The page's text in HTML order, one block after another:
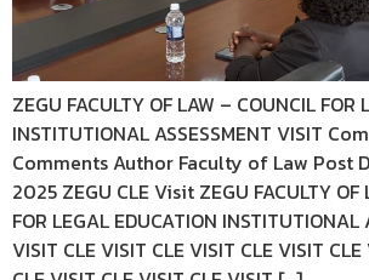
ZEGU FACULTY OF LAW – COUNCIL FOR
INSTITUTIONAL ASSESSMENT VISIT
Comments Author Faculty of Law Post
2025 ZEGU CLE Visit ZEGU FACULTY OF
FOR LEGAL EDUCATION INSTITUTIONAL
VISIT CLE VISIT CLE VISIT CLE VISIT